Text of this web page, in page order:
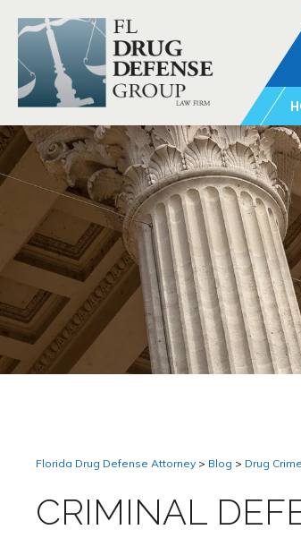
Florida Drug Defense Attorney > Blog > Drug
CRIMINAL